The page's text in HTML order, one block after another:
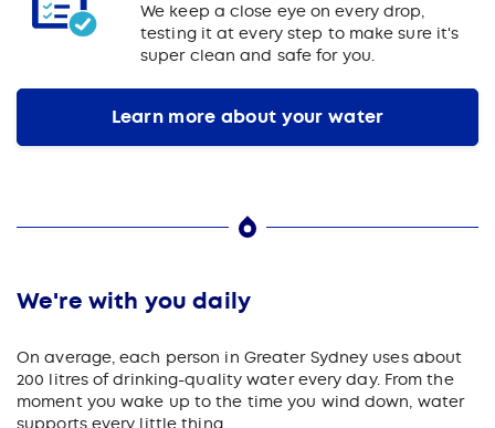
We keep a close eye on every drop,
testing it at every step to make sure it's
super clean and safe for you.
Learn more about your water
We're with you daily
On average, each person in Greater Sydney uses about
200 litres of drinking-quality water every day. From the
moment you wake up to the time you wind down, water